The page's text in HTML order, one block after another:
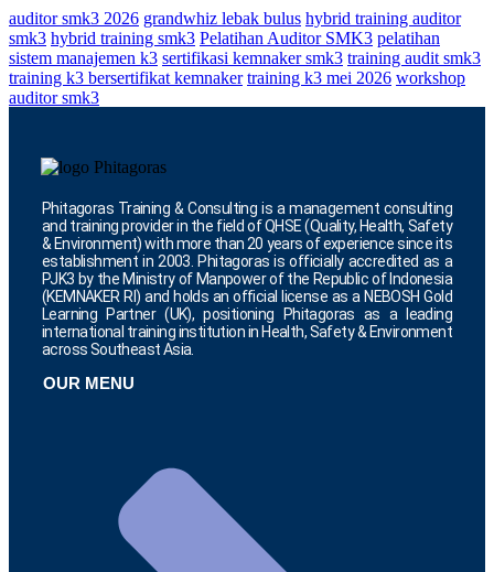
auditor smk3 2026 grandwhiz lebak bulus hybrid training auditor
smk3 hybrid training smk3 Pelatihan Auditor SMK3 pelatihan
sistem manajemen k3 sertifikasi kemnaker smk3 training audit smk3
training k3 bersertifikat kemnaker training k3 mei 2026 workshop
auditor smk3
Phitagoras Training & Consulting is a management consulting
and training provider in the field of QHSE (Quality, Health, Safety
& Environment) with more than 20 years of experience since its
establishment in 2003. Phitagoras is officially accredited as a
PJK3 by the Ministry of Manpower of the Republic of Indonesia
(KEMNAKER RI) and holds an official license as a NEBOSH Gold
Learning Partner (UK), positioning Phitagoras as a leading
international training institution in Health, Safety & Environment
across Southeast Asia.
OUR MENU